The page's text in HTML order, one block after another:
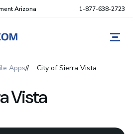
Arizona 1-877-638-2723
Apps City of Sierra Vista
Vista